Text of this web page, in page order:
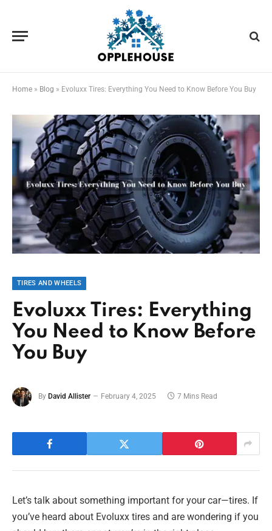
Home » Blog » Evoluxx Tires: Everything You Need to Know Before You Buy
TIRES AND WHEELS
Evoluxx Tires: Everything
You Need to Know Before
You Buy
By David Allister February 4, 2025 7 Mins Read
Let’s talk about something important for your car—tires. If
you’ve heard about Evoluxx tires and are wondering if you